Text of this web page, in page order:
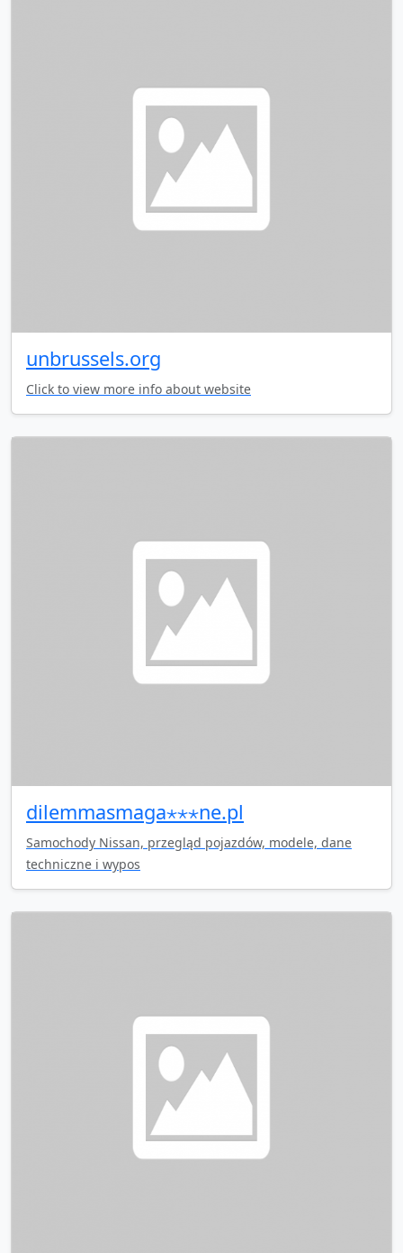
unbrussels.org
Click to view more info about website
dilemmasmaga⋆⋆⋆ne.pl
Samochody Nissan, przegląd pojazdów, modele, dane
techniczne i wypos